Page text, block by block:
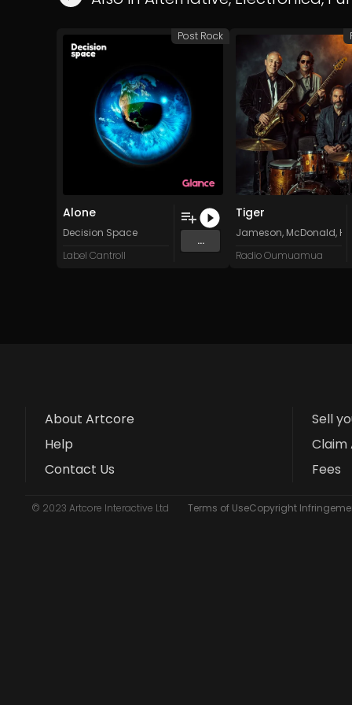
Alone
Decision Space
Label Cantroll
...
Post Rock
Tiger
Jameson, McDonald,
Radio Oumuamua
About Artcore
Help
Contact Us
Sell
Claim
Fees
© 2023 Artcore Interactive Ltd Terms of UseCopyright